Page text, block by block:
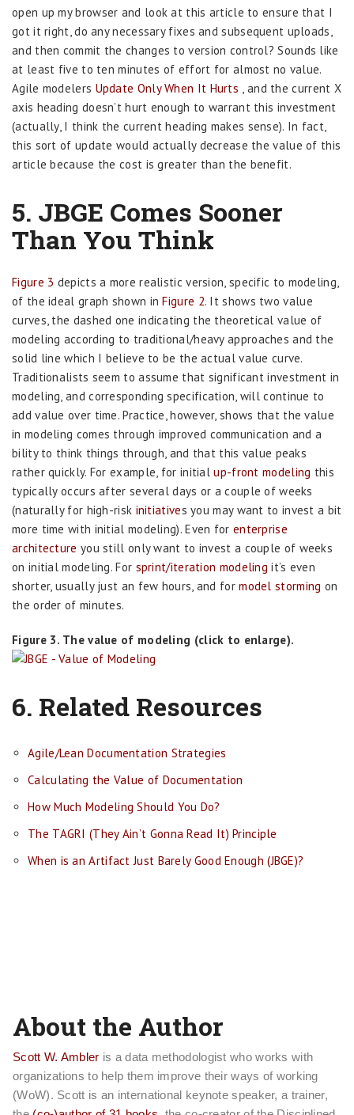
open up my browser and look at this article to ensure that I
got it right, do any necessary fixes and subsequent uploads,
and then commit the changes to version control? Sounds like
at least five to ten minutes of effort for almost no value.
Agile modelers Update Only When It Hurts , and the current X
axis heading doesn’t hurt enough to warrant this investment
(actually, I think the current heading makes sense). In fact,
this sort of update would actually decrease the value of this
article because the cost is greater than the benefit.
5. JBGE Comes Sooner
Than You Think
Figure 3 depicts a more realistic version, specific to modeling,
of the ideal graph shown inFigure 2. It shows two value
curves, the dashed one indicating the theoretical value of
modeling according to traditional/heavy approaches and the
solid line which I believe to be the actual value curve.
Traditionalists seem to assume that significant investment in
modeling, and corresponding specification, will continue to
add value over time. Practice, however, shows that the value
in modeling comes through improved communication and a
bility to think things through, and that this value peaks
rather quickly. For example, for initialup-front modeling this
typically occurs after several days or a couple of weeks
(naturally for high-risk initiatives you may want to invest a bit
more time with initial modeling). Even for enterprise
architecture you still only want to invest a couple of weeks
on initial modeling. For sprint/iteration modeling it’s even
shorter, usually just an few hours, and formodel storming on
the order of minutes.
Figure 3. The value of modeling (click to enlarge).
6. Related Resources
Agile/Lean Documentation Strategies
Calculating the Value of Documentation
How Much Modeling Should You Do?
The TAGRI (They Ain’t Gonna Read It) Principle
When is an Artifact Just Barely Good Enough (JBGE)?
About the Author
Scott W. Ambler is a data methodologist who works with
organizations to help them improve their ways of working
(WoW). Scott is an international keynote speaker, a trainer,